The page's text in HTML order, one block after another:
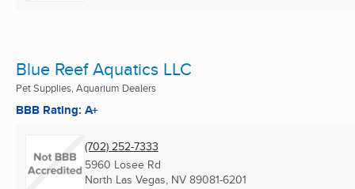
Blue Reef Aquatics LLC
Pet Supplies, Aquarium Dealers
BBB Rating: A+
(702) 252-7333
5960 Losee Rd
North Las Vegas, NV 89081-6201